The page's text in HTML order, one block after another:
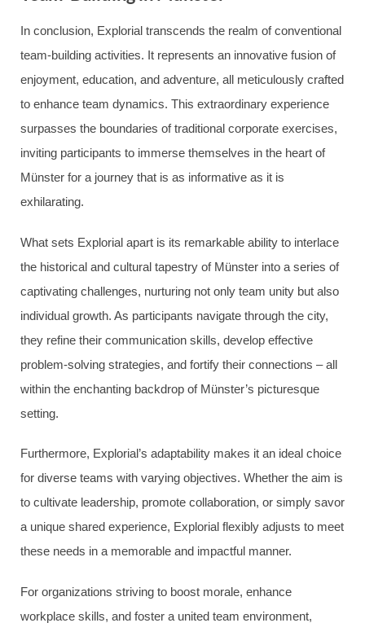
In conclusion, Explorial transcends the realm of conventional
team-building activities. It represents an innovative fusion of
enjoyment, education, and adventure, all meticulously crafted
to enhance team dynamics. This extraordinary experience
surpasses the boundaries of traditional corporate exercises,
inviting participants to immerse themselves in the heart of
Münster for a journey that is as informative as it is
exhilarating.
What sets Explorial apart is its remarkable ability to interlace
the historical and cultural tapestry of Münster into a series of
captivating challenges, nurturing not only team unity but also
individual growth. As participants navigate through the city,
they refine their communication skills, develop effective
problem-solving strategies, and fortify their connections – all
within the enchanting backdrop of Münster’s picturesque
setting.
Furthermore, Explorial’s adaptability makes it an ideal choice
for diverse teams with varying objectives. Whether the aim is
to cultivate leadership, promote collaboration, or simply savor
a unique shared experience, Explorial flexibly adjusts to meet
these needs in a memorable and impactful manner.
For organizations striving to boost morale, enhance
workplace skills, and foster a united team environment,